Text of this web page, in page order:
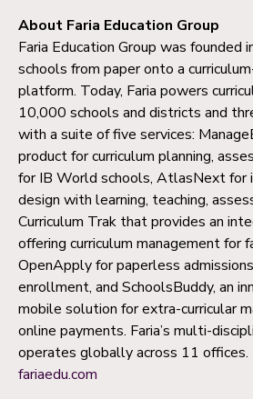
About Faria Education Group
Faria Education Group was
schools from paper onto a
platform. Today, Faria powers
10,000 schools and districts and
with a suite of five services:
product for curriculum planning,
for IB World schools, AtlasNext for
design with learning, teaching,
Curriculum Trak that provides an
offering curriculum management for
OpenApply for paperless
enrollment, and SchoolsBuddy, an
mobile solution for extra-curricular
online payments. Faria’s multi-
operates globally across 11 offices.
fariaedu.com